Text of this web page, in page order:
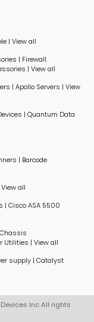
| View all
| Firewall
| View all
| Apollo Servers | View
| Quantum Data
| Barcode
View all
| Cisco ASA 5500
Chassis
Utilities | View all
supply | Catalyst
Inc All rights